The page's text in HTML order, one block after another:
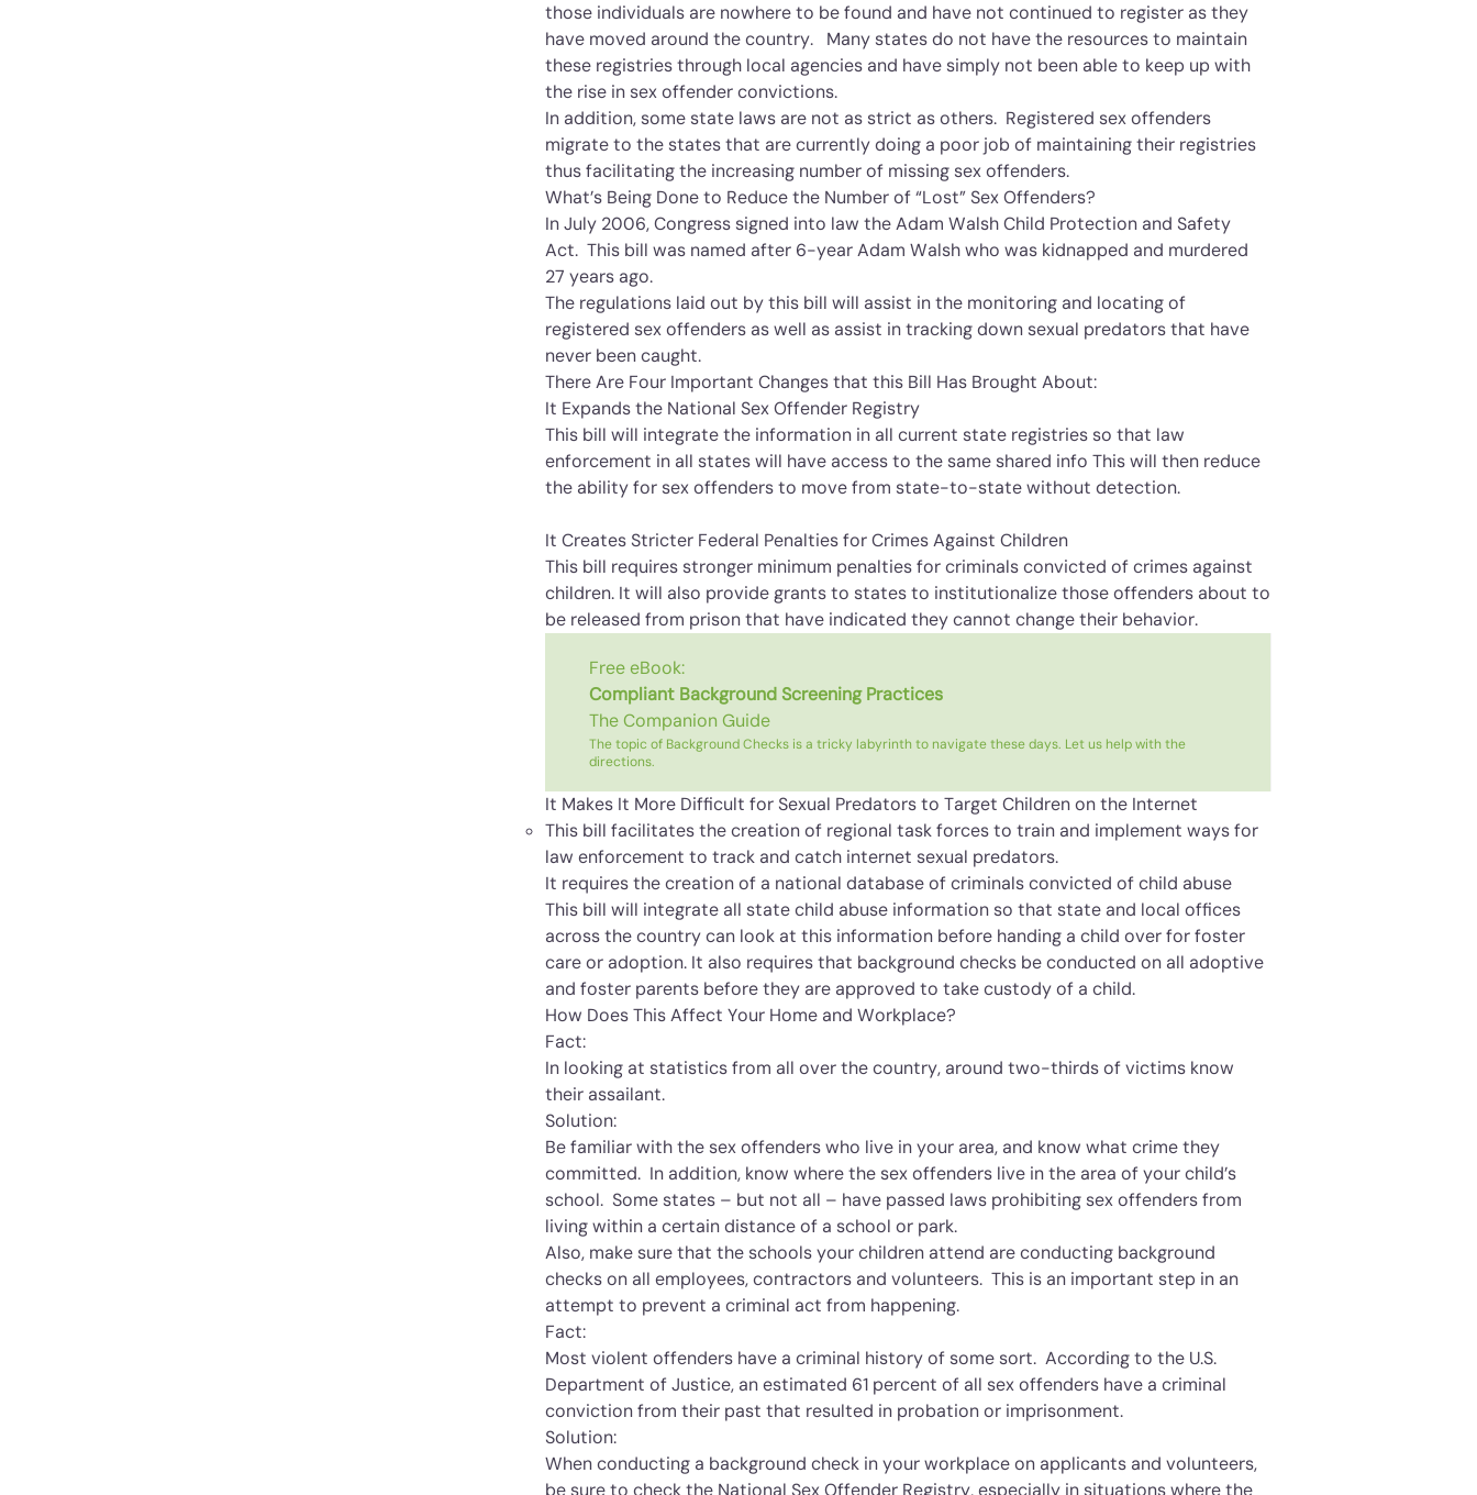
those individuals are nowhere to be found and have not continued to register as they
have moved around the country. Many states do not have the resources to maintain
these registries through local agencies and have simply not been able to keep up with
the rise in sex offender convictions.
In addition, some state laws are not as strict as others. Registered sex offenders
migrate to the states that are currently doing a poor job of maintaining their registries
thus facilitating the increasing number of missing sex offenders.
What’s Being Done to Reduce the Number of “Lost” Sex Offenders?
In July 2006, Congress signed into law the Adam Walsh Child Protection and Safety
Act. This bill was named after 6-year Adam Walsh who was kidnapped and murdered
27 years ago.
The regulations laid out by this bill will assist in the monitoring and locating of
registered sex offenders as well as assist in tracking down sexual predators that have
never been caught.
There Are Four Important Changes that this Bill Has Brought About:
It Expands the National Sex Offender Registry
This bill will integrate the information in all current state registries so that law
enforcement in all states will have access to the same shared info This will then reduce
the ability for sex offenders to move from state-to-state without detection.
It Creates Stricter Federal Penalties for Crimes Against Children
This bill requires stronger minimum penalties for criminals convicted of crimes against
children. It will also provide grants to states to institutionalize those offenders about to
be released from prison that have indicated they cannot change their behavior.
Free eBook:
Compliant Background Screening Practices
The Companion Guide
The topic of Background Checks is a tricky labyrinth to navigate these days. Let us help with the
directions.
It Makes It More Difficult for Sexual Predators to Target Children on the Internet
This bill facilitates the creation of regional task forces to train and implement ways for
law enforcement to track and catch internet sexual predators.
It requires the creation of a national database of criminals convicted of child abuse
This bill will integrate all state child abuse information so that state and local offices
across the country can look at this information before handing a child over for foster
care or adoption. It also requires that background checks be conducted on all adoptive
and foster parents before they are approved to take custody of a child.
How Does This Affect Your Home and Workplace?
Fact:
In looking at statistics from all over the country, around two-thirds of victims know
their assailant.
Solution:
Be familiar with the sex offenders who live in your area, and know what crime they
committed. In addition, know where the sex offenders live in the area of your child’s
school. Some states – but not all – have passed laws prohibiting sex offenders from
living within a certain distance of a school or park.
Also, make sure that the schools your children attend are conducting background
checks on all employees, contractors and volunteers. This is an important step in an
attempt to prevent a criminal act from happening.
Fact:
Most violent offenders have a criminal history of some sort. According to the U.S.
Department of Justice, an estimated 61 percent of all sex offenders have a criminal
conviction from their past that resulted in probation or imprisonment.
Solution:
When conducting a background check in your workplace on applicants and volunteers,
be sure to check the National Sex Offender Registry, especially in situations where the